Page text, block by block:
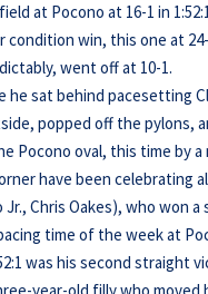
at Pocono at 16-1 in
win, this one at 24-
went off at 10-1.
he sat behind pacesetting
popped off the pylons,
oval, this time by a
have been celebrating
Chris Oakes), who won a
time of the week at
was his second straight